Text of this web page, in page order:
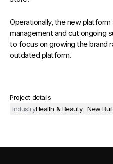
Operationally, the new
management and cut ongoing
to focus on growing the brand
outdated platform.
Project details
IndustryHealth & Beauty New